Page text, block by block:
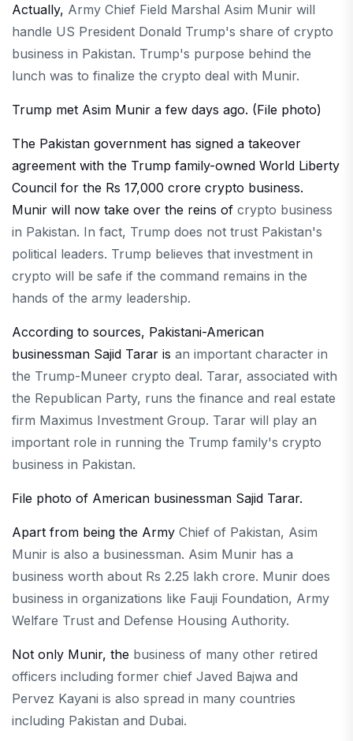
Actually, Army Chief Field Marshal Asim Munir will
handle US President Donald Trump's share of crypto
business in Pakistan. Trump's purpose behind the
lunch was to finalize the crypto deal with Munir.
Trump met Asim Munir a few days ago. (File photo)
The Pakistan government has signed a takeover
agreement with the Trump family-owned World Liberty
Council for the Rs 17,000 crore crypto business.
Munir will now take over the reins of crypto business
in Pakistan. In fact, Trump does not trust Pakistan's
political leaders. Trump believes that investment in
crypto will be safe if the command remains in the
hands of the army leadership.
According to sources, Pakistani-American
businessman Sajid Tarar is an important character in
the Trump-Muneer crypto deal. Tarar, associated with
the Republican Party, runs the finance and real estate
firm Maximus Investment Group. Tarar will play an
important role in running the Trump family's crypto
business in Pakistan.
File photo of American businessman Sajid Tarar.
Apart from being the Army Chief of Pakistan, Asim
Munir is also a businessman. Asim Munir has a
business worth about Rs 2.25 lakh crore. Munir does
business in organizations like Fauji Foundation, Army
Welfare Trust and Defense Housing Authority.
Not only Munir, the business of many other retired
officers including former chief Javed Bajwa and
Pervez Kayani is also spread in many countries
including Pakistan and Dubai.